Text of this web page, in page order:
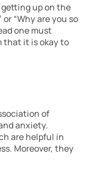
up on the
“Why are you so
one must
that it is okay to
of
anxiety.
are helpful in
Moreover, they